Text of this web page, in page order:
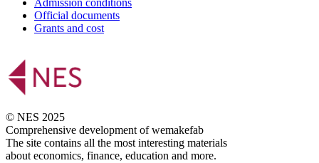
Admission conditions
Official documents
Grants and cost
© NES 2025
Comprehensive development of wemakefab
The site contains all the most interesting materials
about economics, finance, education and more.